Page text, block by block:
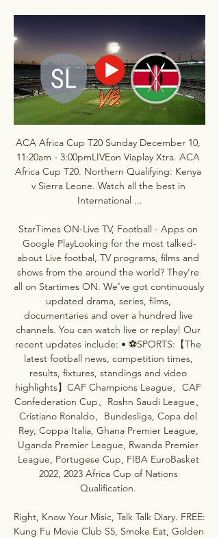
ACA Africa Cup T20 Sunday December 10,
11:20am - 3:00pmLIVEon Viaplay Xtra. ACA
Africa Cup T20. Northern Qualifying: Kenya
v Sierra Leone. Watch all the best in
International ...
StarTimes ON-Live TV, Football - Apps on
Google PlayLooking for the most talked-
about Live footbal, TV programs, films and
shows from the around the world? They’re
all on Startimes ON. We’ve got continuously
updated drama, series, films,
documentaries and over a hundred live
channels. You can watch live or replay! Our
recent updates include: • ⚽SPORTS:【The
latest football news, competition times,
results, fixtures, standings and video
highlights】CAF Champions League、CAF
Confederation Cup、Roshn Saudi League、
Cristiano Ronaldo、Bundesliga, Copa del
Rey, Coppa Italia, Ghana Premier League,
Uganda Premier League, Rwanda Premier
League, Portugese Cup, FIBA EuroBasket
2022, 2023 Africa Cup of Nations
Qualification.
Right, Know Your Misic, Talk Talk Diary. FREE:
Kung Fu Movie Club S5, Smoke Eat, Golden